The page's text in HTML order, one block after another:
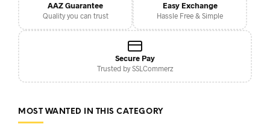
AAZ Guarantee
Quality you can trust
Easy Exchange
Hassle Free & Simple
Secure Pay
Trusted by SSLCommerz
MOST WANTED IN THIS CATEGORY